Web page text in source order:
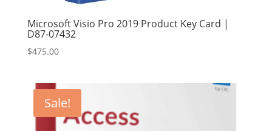
Microsoft Visio Pro 2019 Product Key Card |
D87-07432
$475.00
Sale!